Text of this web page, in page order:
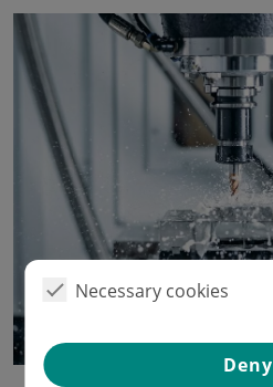
Necessary cookies
Deny